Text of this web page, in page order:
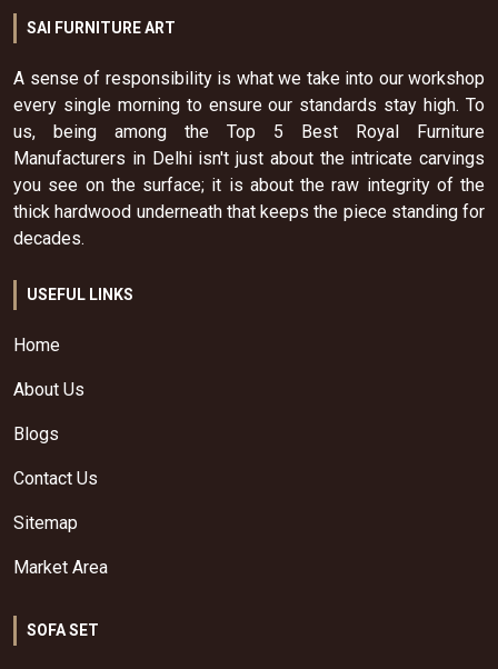
SAI FURNITURE ART
A sense of responsibility is what we take into our workshop
every single morning to ensure our standards stay high. To
us, being among the Top 5 Best Royal Furniture
Manufacturers in Delhi isn't just about the intricate carvings
you see on the surface; it is about the raw integrity of the
thick hardwood underneath that keeps the piece standing for
decades.
USEFUL LINKS
Home
About Us
Blogs
Contact Us
Sitemap
Market Area
SOFA SET